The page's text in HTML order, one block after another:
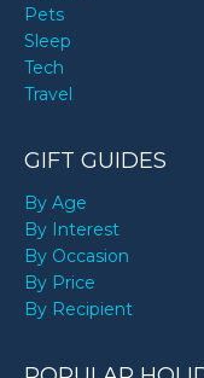
Pets
Sleep
Tech
Travel
GIFT GUIDES
By Age
By Interest
By Occasion
By Price
By Recipient